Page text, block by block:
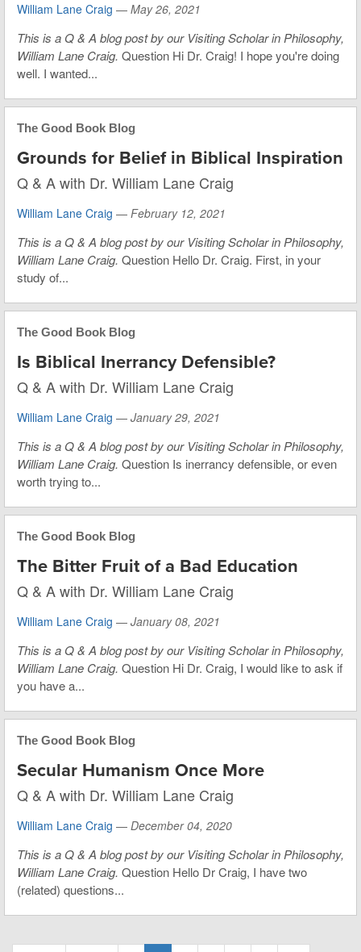
William Lane Craig — May 26, 2021
This is a Q & A blog post by our Visiting Scholar in Philosophy,
William Lane Craig. Question Hi Dr. Craig! I hope you're doing
well. I wanted...
The Good Book Blog
Grounds for Belief in Biblical Inspiration
Q & A with Dr. William Lane Craig
William Lane Craig — February 12, 2021
This is a Q & A blog post by our Visiting Scholar in Philosophy,
William Lane Craig. Question Hello Dr. Craig. First, in your
study of...
The Good Book Blog
Is Biblical Inerrancy Defensible?
Q & A with Dr. William Lane Craig
William Lane Craig — January 29, 2021
This is a Q & A blog post by our Visiting Scholar in Philosophy,
William Lane Craig. Question Is inerrancy defensible, or even
worth trying to...
The Good Book Blog
The Bitter Fruit of a Bad Education
Q & A with Dr. William Lane Craig
William Lane Craig — January 08, 2021
This is a Q & A blog post by our Visiting Scholar in Philosophy,
William Lane Craig. Question Hi Dr. Craig, I would like to ask if
you have a...
The Good Book Blog
Secular Humanism Once More
Q & A with Dr. William Lane Craig
William Lane Craig — December 04, 2020
This is a Q & A blog post by our Visiting Scholar in Philosophy,
William Lane Craig. Question Hello Dr Craig, I have two
(related) questions...